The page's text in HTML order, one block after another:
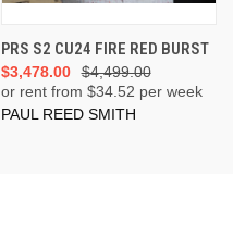
PRS S2 CU24 FIRE RED BURST
$4,499.00
$3,478.00
or rent from $34.52 per week
PAUL REED SMITH